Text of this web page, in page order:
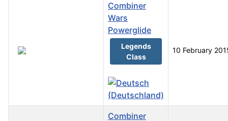
Combiner
Wars
Powerglide
Legends
Class
10 February
Combiner